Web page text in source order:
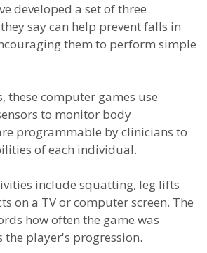
developed a set of three
say can help prevent falls in
them to perform simple
these computer games use
to monitor body
programmable by clinicians to
of each individual.
include squatting, leg lifts
on a TV or computer screen. The
how often the game was
the player's progression.